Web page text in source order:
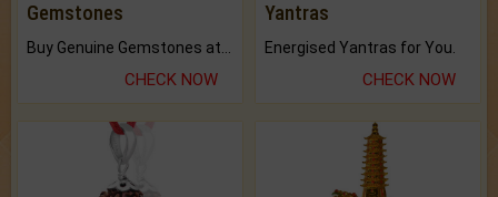
Gemstones
CHECK NOW
Yantras
Energised Yantras for You.
CHECK NOW